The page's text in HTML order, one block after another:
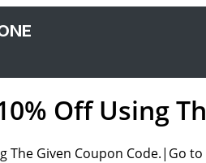
Off Using
The Given Coupon